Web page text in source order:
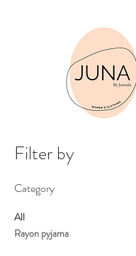
Filter by
Category
All
Rayon pyjama